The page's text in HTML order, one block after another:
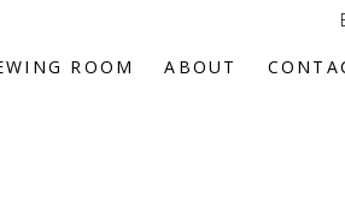
ROOM ABOUT